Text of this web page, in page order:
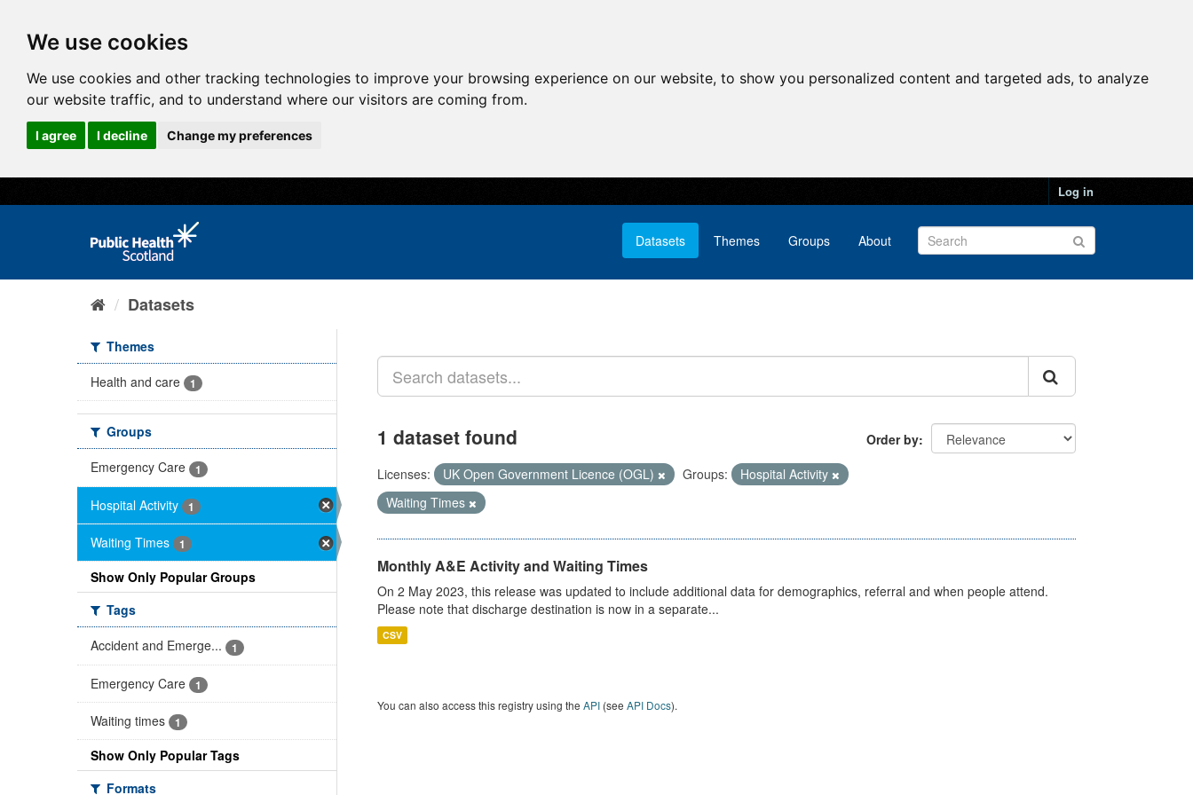
We use cookies
We use cookies and other tracking technologies to improve your browsing experience on our website, to show you personalized content and targeted ads, to analyze
our website traffic, and to understand where our visitors are coming from.
I agree I decline Change my preferences
Log in
Datasets Themes Groups About
Datasets
Themes
Health and care
1
Groups
Emergency Care
1
Hospital Activity 1
Waiting Times 1
Show Only Popular Groups
Tags
Accident and Emerge...
1
Emergency Care 1
Waiting times 1
Show Only Popular Tags
Formats
Order by
1 dataset found
Licenses: UK Open Government Licence (OGL) Groups:
Hospital Activity
Waiting Times
Monthly A&E Activity and Waiting Times
On 2 May 2023, this release was updated to include additional data for demographics, referral and when people attend.
Please note that discharge destination is now in a separate...
CSV
You can also access this registry using the API(see API Docs).